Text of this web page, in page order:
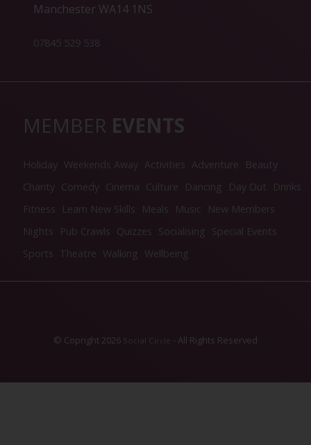
Manchester WA14 1NS
07845 529 538
MEMBER EVENTS
Holiday Weekends Away Activities Adventure
Beauty
Charity Comedy Cinema Culture Dancing Day Out
Drinks
Fitness
Learn New Skills Meals Music
New Members
Nights
Pub Crawls Quizzes Socialising Special Events
Sports Theatre Walking Wellbeing
© Copright 2026 Social Circle - All Rights Reserved